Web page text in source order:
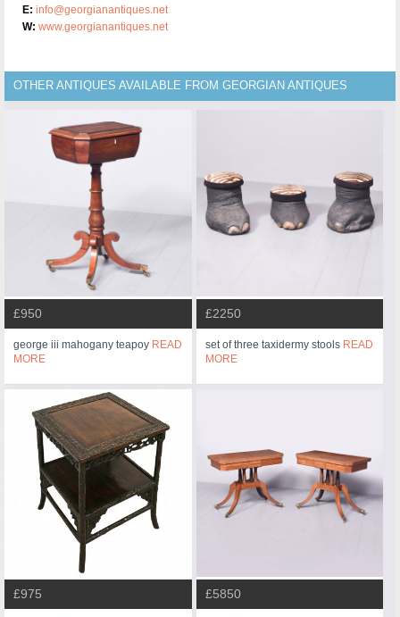
E: info@georgianantiques.net
W: www.georgianantiques.net
OTHER ANTIQUES AVAILABLE FROM GEORGIAN ANTIQUES
£950
george iii mahogany teapoy READ
MORE
£2250
set of three taxidermy stools READ
MORE
£975 £5850